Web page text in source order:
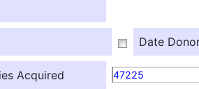
Date
Acquired 47225